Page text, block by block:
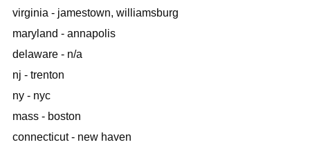
virginia - jamestown, williamsburg
maryland - annapolis
delaware - n/a
nj - trenton
ny - nyc
mass - boston
connecticut - new haven